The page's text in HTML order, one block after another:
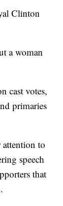
Clinton
a woman
cast votes,
primaries
to
speech
that